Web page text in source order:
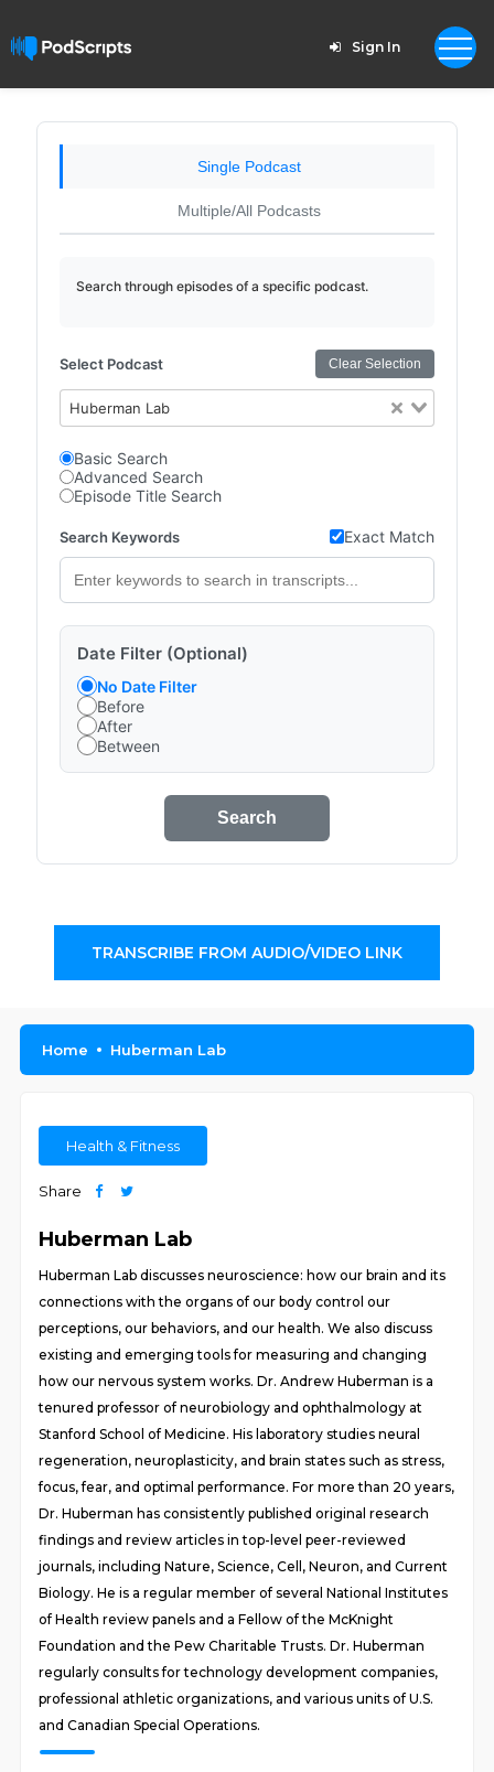
Sign In
Single Podcast
Multiple/All Podcasts
Search through episodes of a specific podcast.
Select Podcast Clear Selection
Huberman Lab
Basic Search
Advanced Search
Episode Title Search
Search Keywords Exact Match
Date Filter (Optional)
No Date Filter
Before
After
Between
Search
TRANSCRIBE FROM AUDIO/VIDEO LINK
Home Huberman Lab
Health & Fitness
Share
Huberman Lab
Huberman Lab discusses neuroscience: how our brain and its
connections with the organs of our body control our
perceptions, our behaviors, and our health. We also discuss
existing and emerging tools for measuring and changing
how our nervous system works. Dr. Andrew Huberman is a
tenured professor of neurobiology and ophthalmology at
Stanford School of Medicine. His laboratory studies neural
regeneration, neuroplasticity, and brain states such as stress,
focus, fear, and optimal performance. For more than 20 years,
Dr. Huberman has consistently published original research
findings and review articles in top-level peer-reviewed
journals, including Nature, Science, Cell, Neuron, and Current
Biology. He is a regular member of several National Institutes
of Health review panels and a Fellow of the McKnight
Foundation and the Pew Charitable Trusts. Dr. Huberman
regularly consults for technology development companies,
professional athletic organizations, and various units of U.S.
and Canadian Special Operations.